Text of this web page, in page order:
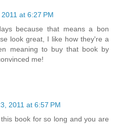
at 6:27 PM
because that means a bon
look great, I like how they're a
meaning to buy that book by
me!
2011 at 6:57 PM
book for so long and you are